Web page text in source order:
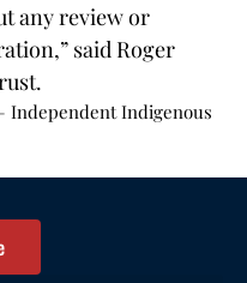
any review or
said Roger
Independent Indigenous